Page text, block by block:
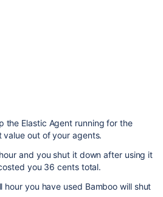
the Elastic Agent running for the
out of your agents.
and you shut it down after using it
you 36 cents total.
you have used Bamboo will shut